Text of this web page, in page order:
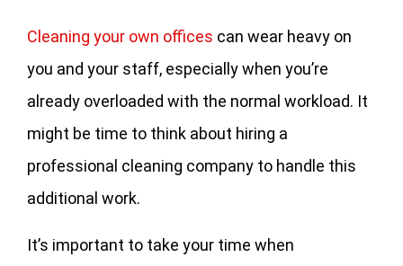
Cleaning your own offices can wear heavy on
you and your staff, especially when you’re
already overloaded with the normal workload. It
might be time to think about hiring a
professional cleaning company to handle this
additional work.
It’s important to take your time when